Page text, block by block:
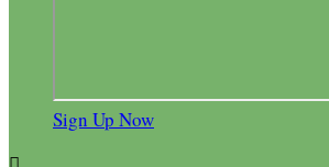
Sign Up Now